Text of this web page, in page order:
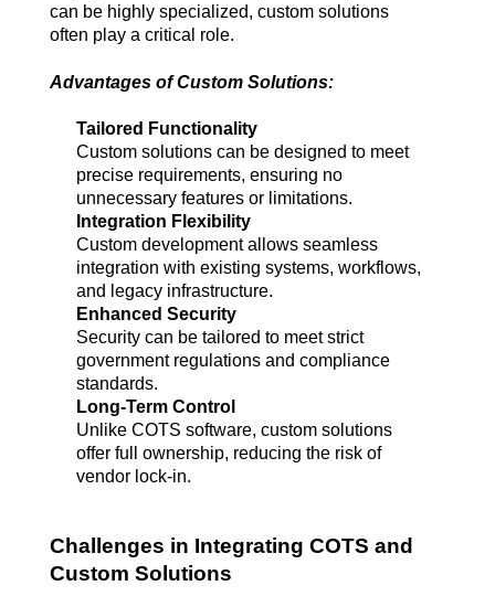
can be highly specialized, custom solutions
often play a critical role.
Advantages of Custom Solutions:
Tailored Functionality
Custom solutions can be designed to meet
precise requirements, ensuring no
unnecessary features or limitations.
Integration Flexibility
Custom development allows seamless
integration with existing systems, workflows,
and legacy infrastructure.
Enhanced Security
Security can be tailored to meet strict
government regulations and compliance
standards.
Long-Term Control
Unlike COTS software, custom solutions
offer full ownership, reducing the risk of
vendor lock-in.
Challenges in Integrating COTS and
Custom Solutions